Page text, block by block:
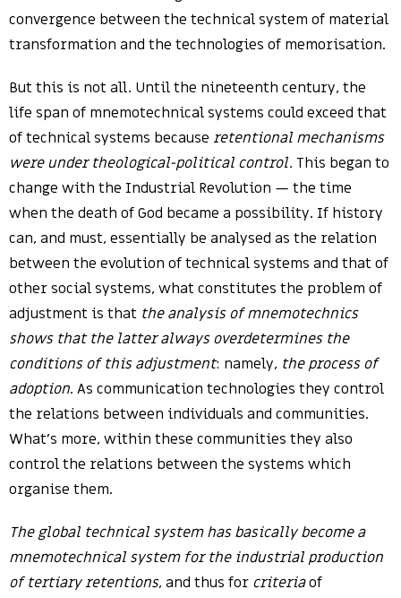
convergence between the technical system of material
transformation and the technologies of memorisation.
But this is not all. Until the nineteenth century, the
life span of mnemotechnical systems could exceed that
of technical systems because retentional mechanisms
were under theological-political control. This began to
change with the Industrial Revolution — the time
when the death of God became a possibility. If history
can, and must, essentially be analysed as the relation
between the evolution of technical systems and that of
other social systems, what constitutes the problem of
adjustment is that the analysis of mnemotechnics
shows that the latter always overdetermines the
conditions of this adjustment: namely, the process of
adoption. As communication technologies they control
the relations between individuals and communities.
What’s more, within these communities they also
control the relations between the systems which
organise them.
The global technical system has basically become a
mnemotechnical system for the industrial production
of tertiary retentions, and thus for criteriaof